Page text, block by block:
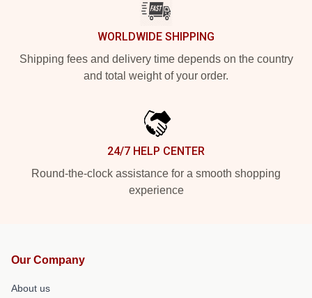
WORLDWIDE SHIPPING
Shipping fees and delivery time depends on the country
and total weight of your order.
24/7 HELP CENTER
Round-the-clock assistance for a smooth shopping
experience
Our Company
About us